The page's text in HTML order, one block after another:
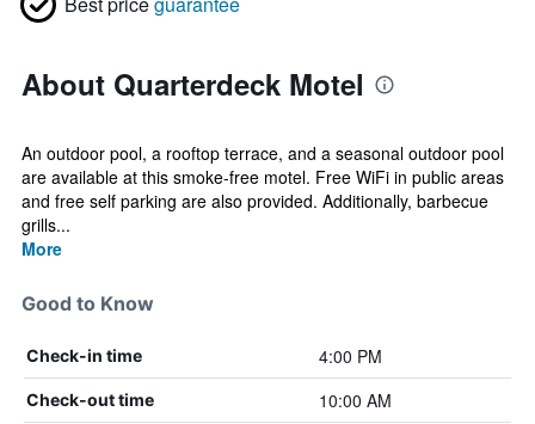
About Quarterdeck Motel
An outdoor pool, a rooftop terrace, and a seasonal outdoor pool
are available at this smoke-free motel. Free WiFi in public areas
and free self parking are also provided. Additionally, barbecue
grills...
More
Good to Know
Check-in time 4:00 PM
Check-out time 10:00 AM